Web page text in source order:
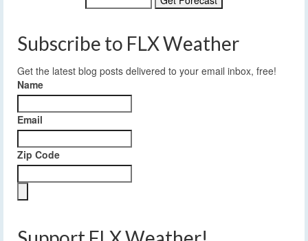
Subscribe to FLX Weather
Get the latest blog posts delivered to your email inbox, free!
Name
Email
Zip Code